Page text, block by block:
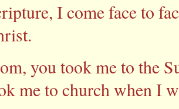
I come face to
you took me to the
me to church when I